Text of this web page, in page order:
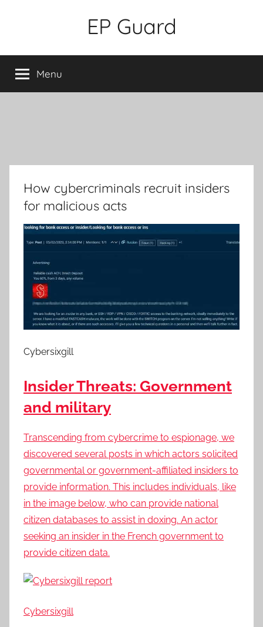
EP Guard
Menu
How cybercriminals recruit insiders
for malicious acts
Cybersixgill
Insider Threats: Government
and military
Transcending from cybercrime to espionage, we
discovered several posts in which actors solicited
governmental or government-affiliated insiders to
provide information. This includes individuals, like
in the image below, who can provide national
citizen databases to assist in doxing. An actor
seeking an insider in the French government to
provide citizen data.
Cybersixgill